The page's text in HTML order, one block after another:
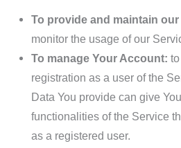
To provide and maintain
monitor the usage of our
To manage Your Account:
registration as a user of the
Data You provide can give
functionalities of the Service
as a registered user.